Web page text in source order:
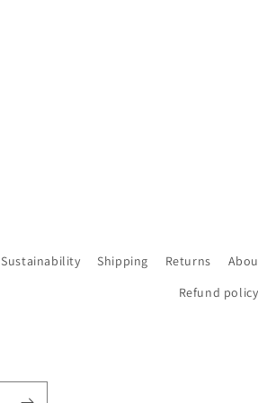
Sustainability Shipping Returns
Refund policy